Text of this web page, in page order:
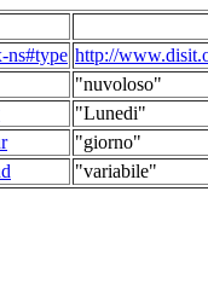
ns#type http://
"nuvoloso"
"Lunedi"
"giorno"
"variabile"